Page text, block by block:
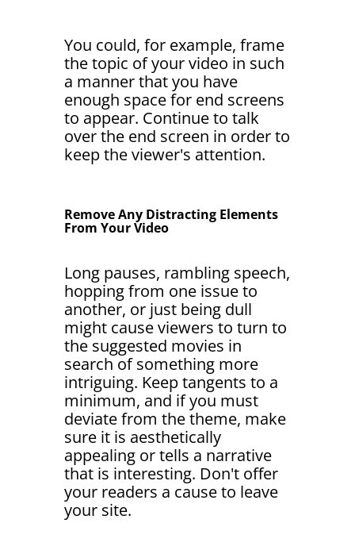
You could, for example, frame
the topic of your video in such
a manner that you have
enough space for end screens
to appear. Continue to talk
over the end screen in order to
keep the viewer's attention.
Remove Any Distracting Elements
From Your Video
Long pauses, rambling speech,
hopping from one issue to
another, or just being dull
might cause viewers to turn to
the suggested movies in
search of something more
intriguing. Keep tangents to a
minimum, and if you must
deviate from the theme, make
sure it is aesthetically
appealing or tells a narrative
that is interesting. Don't offer
your readers a cause to leave
your site.